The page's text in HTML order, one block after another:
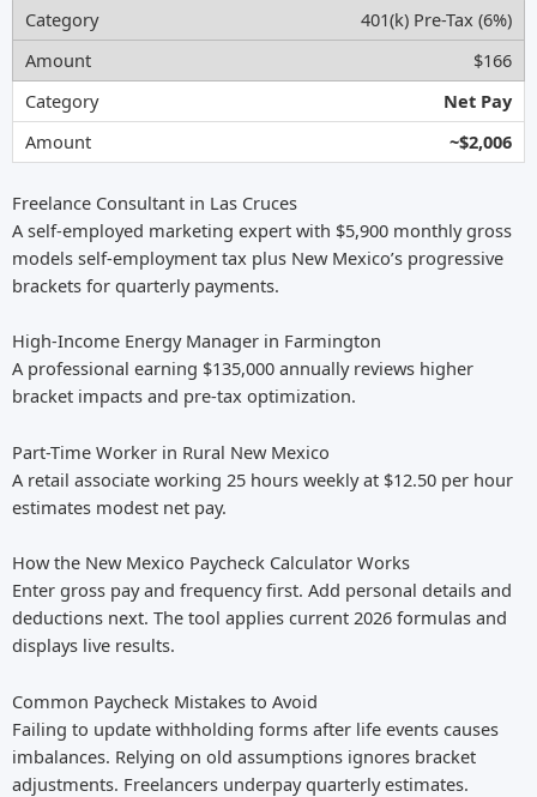
401(k) Pre-Tax (6%)
$166
Net Pay
~$2,006
Freelance Consultant in Las Cruces
A self-employed marketing expert with $5,900 monthly gross
models self-employment tax plus New Mexico’s progressive
brackets for quarterly payments.
High-Income Energy Manager in Farmington
A professional earning $135,000 annually reviews higher
bracket impacts and pre-tax optimization.
Part-Time Worker in Rural New Mexico
A retail associate working 25 hours weekly at $12.50 per hour
estimates modest net pay.
How the New Mexico Paycheck Calculator Works
Enter gross pay and frequency first. Add personal details and
deductions next. The tool applies current 2026 formulas and
displays live results.
Common Paycheck Mistakes to Avoid
Failing to update withholding forms after life events causes
imbalances. Relying on old assumptions ignores bracket
adjustments. Freelancers underpay quarterly estimates.